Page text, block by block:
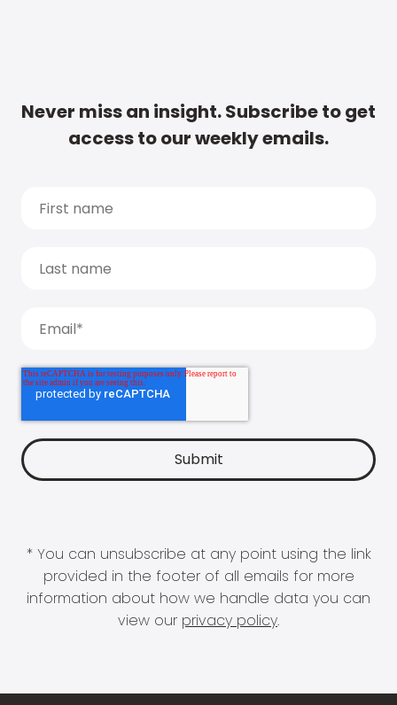
Never miss an insight. Subscribe to get
access to our weekly emails.
* You can unsubscribe at any point using the link
provided in the footer of all emails for more
information about how we handle data you can
view our privacy policy.